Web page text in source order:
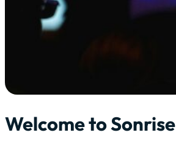
Welcome to Sonrise